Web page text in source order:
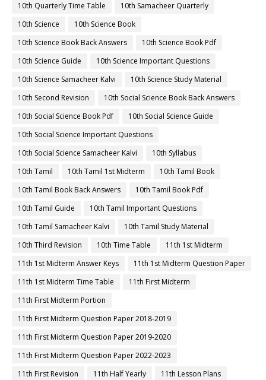
10th Quarterly Time Table
10th Samacheer Quarterly
10th Science
10th Science Book
10th Science Book Back Answers
10th Science Book Pdf
10th Science Guide
10th Science Important Questions
10th Science Samacheer Kalvi
10th Science Study Material
10th Second Revision
10th Social Science Book Back Answers
10th Social Science Book Pdf
10th Social Science Guide
10th Social Science Important Questions
10th Social Science Samacheer Kalvi
10th Syllabus
10th Tamil
10th Tamil 1st Midterm
10th Tamil Book
10th Tamil Book Back Answers
10th Tamil Book Pdf
10th Tamil Guide
10th Tamil Important Questions
10th Tamil Samacheer Kalvi
10th Tamil Study Material
10th Third Revision
10th Time Table
11th 1st Midterm
11th 1st Midterm Answer Keys
11th 1st Midterm Question Paper
11th 1st Midterm Time Table
11th First Midterm
11th First Midterm Portion
11th First Midterm Question Paper 2018-2019
11th First Midterm Question Paper 2019-2020
11th First Midterm Question Paper 2022-2023
11th First Revision
11th Half Yearly
11th Lesson Plans